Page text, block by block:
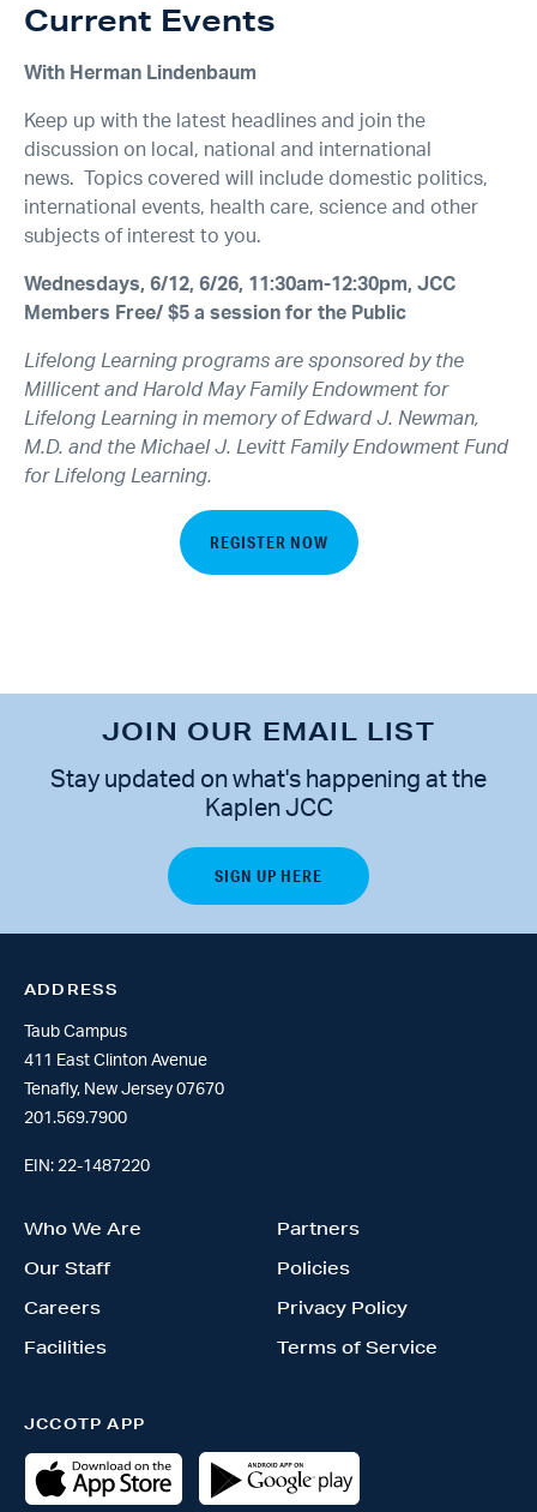
Current Events
With Herman Lindenbaum
Keep up with the latest headlines and join the
discussion on local, national and international
news. Topics covered will include domestic politics,
international events, health care, science and other
subjects of interest to you.
Wednesdays, 6/12, 6/26, 11:30am-12:30pm, JCC
Members Free/ $5 a session for the Public
Lifelong Learning programs are sponsored by the
Millicent and Harold May Family Endowment for
Lifelong Learning in memory of Edward J. Newman,
M.D. and the Michael J. Levitt Family Endowment Fund
for Lifelong Learning.
REGISTER NOW
JOIN OUR EMAIL LIST
Stay updated on what's happening at the
Kaplen JCC
ADDRESS
Taub Campus
411 East Clinton Avenue
Tenafly, New Jersey 07670
201.569.7900
EIN: 22-1487220
Who We Are
Our Staff
Careers
Facilities
Partners
Policies
Privacy Policy
Terms of Service
JCCOTP APP